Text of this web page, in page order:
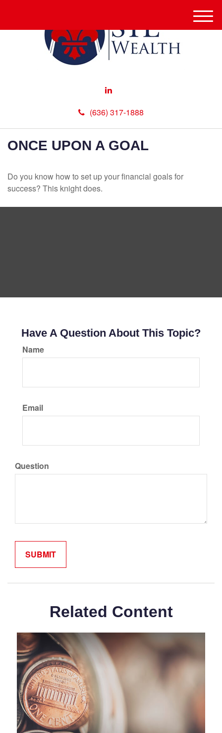
(636) 317-1888
M
e
ONCE UPON A GOAL
Do you know how to set up your financial goals for
success? This knight does.
Have A Question About This Topic?
Name
Email
Question
Related Content